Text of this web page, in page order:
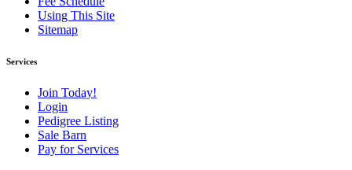
Using This Site
Sitemap
Services
Join Today!
Login
Pedigree Listing
Sale Barn
Pay for Services